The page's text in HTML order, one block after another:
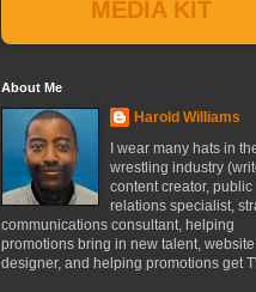
MEDIA KIT
About Me
Harold Williams
I wear many hats in
wrestling industry
content creator, public
relations specialist,
communications consultant, helping
promotions bring in new talent, website
designer, and helping promotions get